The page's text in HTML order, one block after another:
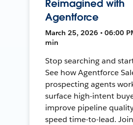
Reimagined with
Agentforce
March 25, 2026 • 06:00
min
Stop searching and
See how Agentforce
prospecting agents
surface high-intent
improve pipeline
speed time-to-lead.